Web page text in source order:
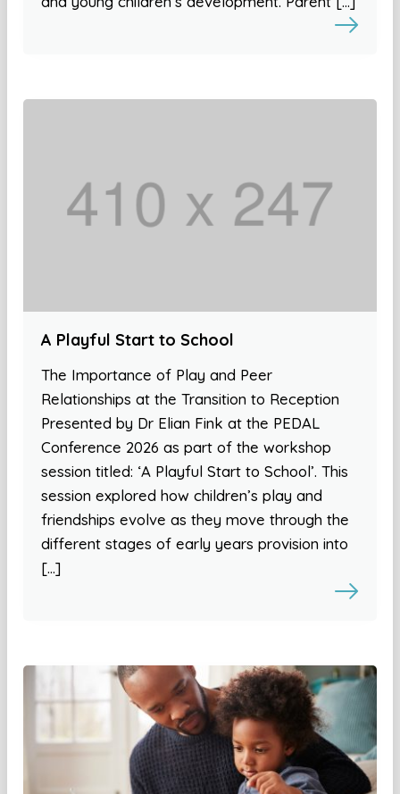
A Playful Start to School
The Importance of Play and Peer
Relationships at the Transition to Reception
Presented by Dr Elian Fink at the PEDAL
Conference 2026 as part of the workshop
session titled: ‘A Playful Start to School’. This
session explored how children’s play and
friendships evolve as they move through the
different stages of early years provision into
[…]